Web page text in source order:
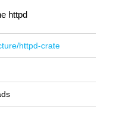
httpd
httpd-crate